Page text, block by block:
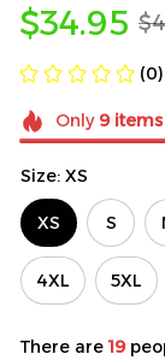
$34.95
Only 9items
Size: XS
XS S
4XL 5XL
There are19